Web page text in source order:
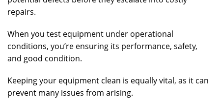
repairs.
When you test equipment under operational
conditions, you’re ensuring its performance, safety,
and good condition.
Keeping your equipment clean is equally vital, as it can
prevent many issues from arising.